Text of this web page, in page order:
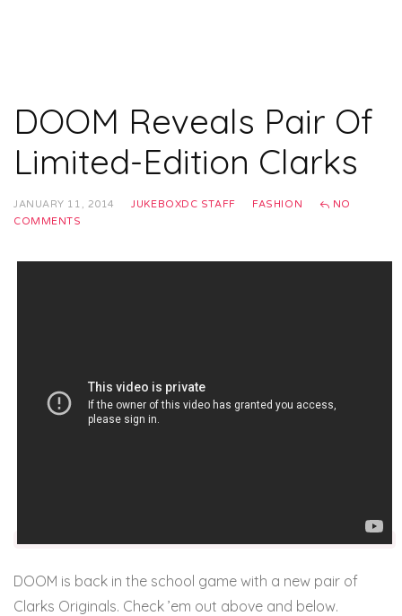
DOOM Reveals Pair Of
Limited-Edition Clarks
JANUARY 11, 2014 JUKEBOXDC STAFF FASHION
NO
COMMENTS
DOOM is back in the school game with a new pair of
Clarks Originals. Check ’em out above and below.